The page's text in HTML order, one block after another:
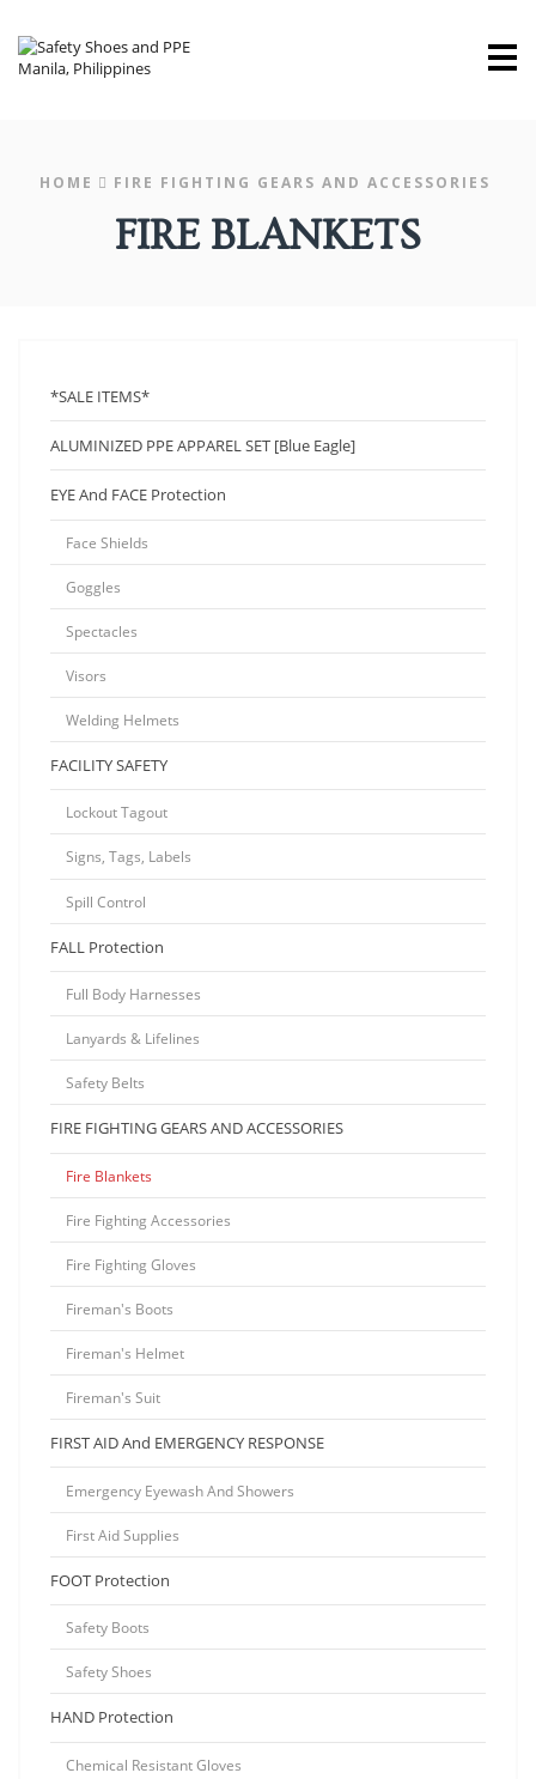
HOME FIRE FIGHTING GEARS AND ACCESSORIES
FIRE BLANKETS
*SALE ITEMS*
ALUMINIZED PPE APPAREL SET [Blue Eagle]
EYE And FACE Protection
Face Shields
Goggles
Spectacles
Visors
Welding Helmets
FACILITY SAFETY
Lockout Tagout
Signs, Tags, Labels
Spill Control
FALL Protection
Full Body Harnesses
Lanyards & Lifelines
Safety Belts
FIRE FIGHTING GEARS AND ACCESSORIES
Fire Blankets
Fire Fighting Accessories
Fire Fighting Gloves
Fireman's Boots
Fireman's Helmet
Fireman's Suit
FIRST AID And EMERGENCY RESPONSE
Emergency Eyewash And Showers
First Aid Supplies
FOOT Protection
Safety Boots
Safety Shoes
HAND Protection
Chemical Resistant Gloves